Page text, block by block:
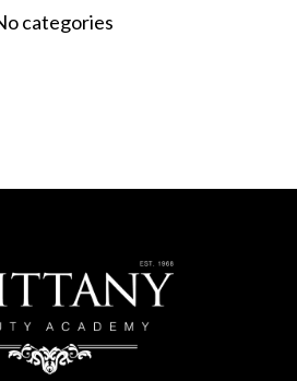
categories